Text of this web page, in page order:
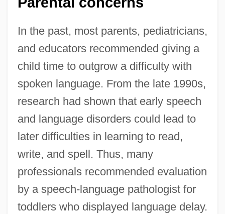
In the past, most parents, pediatricians,
and educators recommended giving a
child time to outgrow a difficulty with
spoken language. From the late 1990s,
research had shown that early speech
and language disorders could lead to
later difficulties in learning to read,
write, and spell. Thus, many
professionals recommended evaluation
by a speech-language pathologist for
toddlers who displayed language delay.